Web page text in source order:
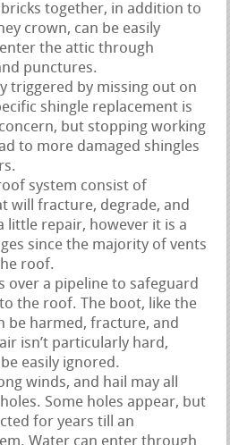
together, in addition to
crown, can be easily
the attic through
punctures.
triggered by missing out on
shingle replacement is
but stopping working
to more damaged shingles
system consist of
will fracture, degrade, and
little repair, however it is a
since the majority of vents
roof.
over a pipeline to safeguard
the roof. The boot, like the
be harmed, fracture, and
isn’t particularly hard,
easily ignored.
winds, and hail may all
Some holes appear, but
for years till an